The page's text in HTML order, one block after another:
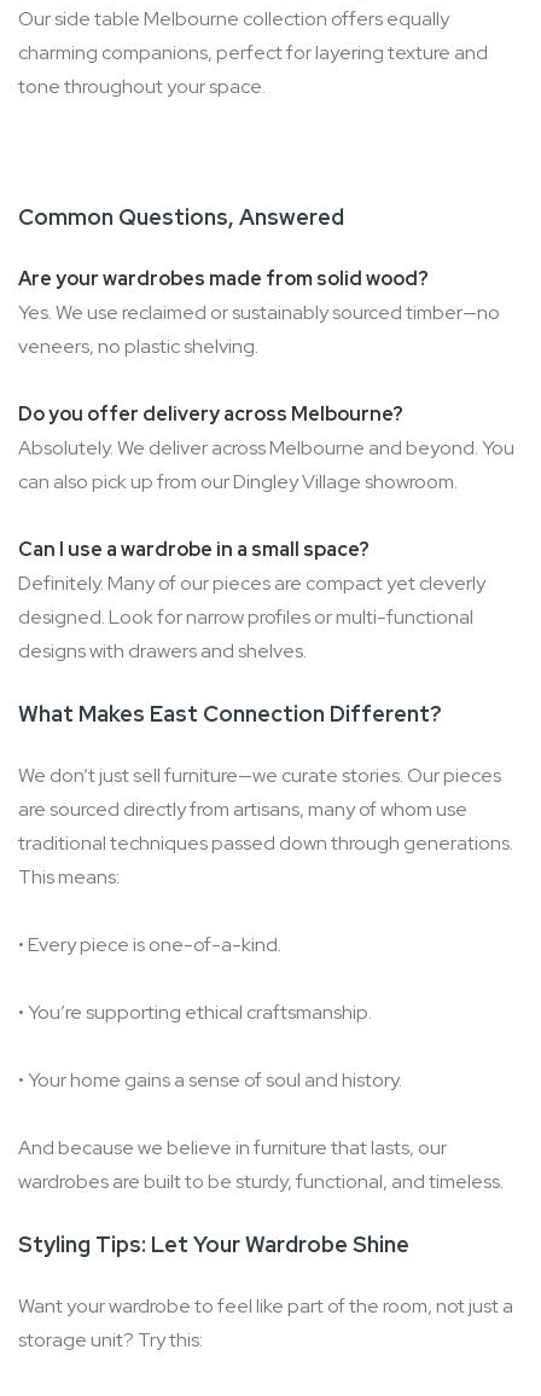
Our side table Melbourne collection offers equally
charming companions, perfect for layering texture and
tone throughout your space.
Common Questions, Answered
Are your wardrobes made from solid wood?
Yes. We use reclaimed or sustainably sourced timber—no
veneers, no plastic shelving.
Do you offer delivery across Melbourne?
Absolutely. We deliver across Melbourne and beyond. You
can also pick up from our Dingley Village showroom.
Can I use a wardrobe in a small space?
Definitely. Many of our pieces are compact yet cleverly
designed. Look for narrow profiles or multi-functional
designs with drawers and shelves.
What Makes East Connection Different?
We don’t just sell furniture—we curate stories. Our pieces
are sourced directly from artisans, many of whom use
traditional techniques passed down through generations.
This means:
• Every piece is one-of-a-kind.
• You’re supporting ethical craftsmanship.
• Your home gains a sense of soul and history.
And because we believe in furniture that lasts, our
wardrobes are built to be sturdy, functional, and timeless.
Styling Tips: Let Your Wardrobe Shine
Want your wardrobe to feel like part of the room, not just a
storage unit? Try this: